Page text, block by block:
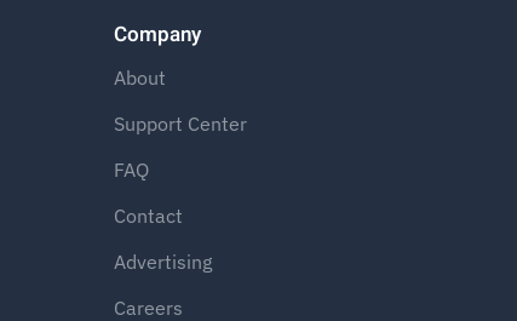
Company
About
Support Center
FAQ
Contact
Advertising
Careers